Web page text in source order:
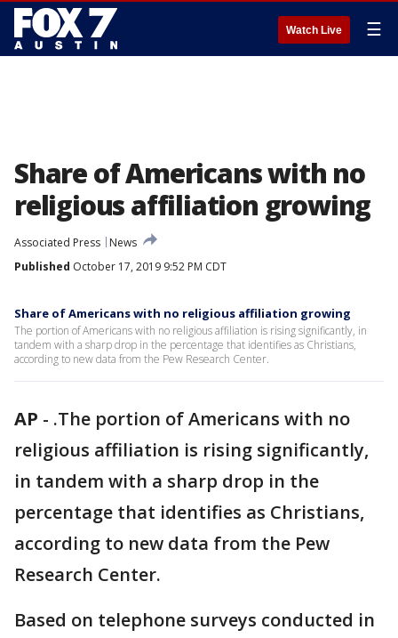
Watch Live ☰
Share of Americans with no
religious affiliation growing
Associated Press
News
Published October 17, 2019 9:52 PM CDT
Share of Americans with no religious affiliation growing
The portion of Americans with no religious affiliation is rising significantly, in
tandem with a sharp drop in the percentage that identifies as Christians,
according to new data from the Pew Research Center.
AP - .The portion of Americans with no
religious affiliation is rising significantly,
in tandem with a sharp drop in the
percentage that identifies as Christians,
according to new data from the Pew
Research Center.
Based on telephone surveys conducted in